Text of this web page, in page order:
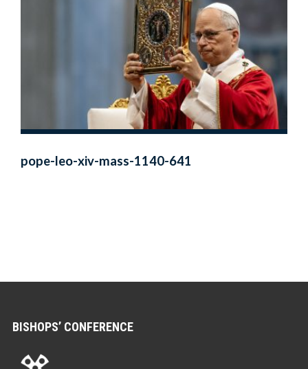
pope-leo-xiv-mass-1140-641
BISHOPS’ CONFERENCE